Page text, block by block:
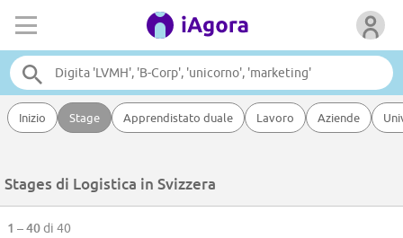
Inizio Stage Apprendistato duale Lavoro Aziende
Stages di Logistica in Svizzera
1 – 40di 40